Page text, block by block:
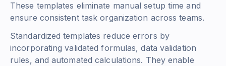
These templates eliminate manual setup time and
ensure consistent task organization across teams.
Standardized templates reduce errors by
incorporating validated formulas, data validation
rules, and automated calculations. They enable